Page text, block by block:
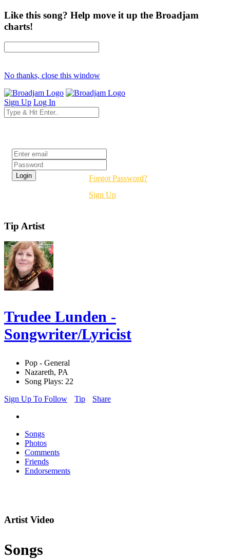
Like this song? Help move it up the Broadjam
charts!
No thanks, close this window
Sign Up Log In
Forgot Password?
Sign Up
Tip Artist
Trudee Lunden -
Songwriter/Lyricist
Pop - General
Nazareth, PA
Song Plays: 22
Sign Up To Follow
Tip Share
Songs
Photos
Comments
Friends
Endorsements
Artist Video
Songs